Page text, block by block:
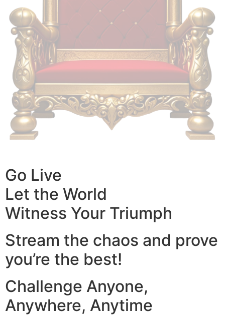
Go Live
Let the World
Witness Your Triumph
Stream the chaos and prove
you’re the best!
Challenge Anyone,
Anywhere, Anytime